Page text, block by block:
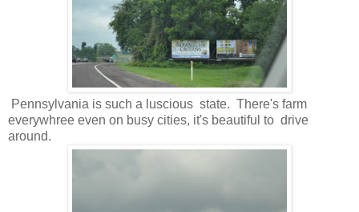
Pennsylvania is such a luscious state. There's farm
everywhree even on busy cities, it's beautiful to drive
around.